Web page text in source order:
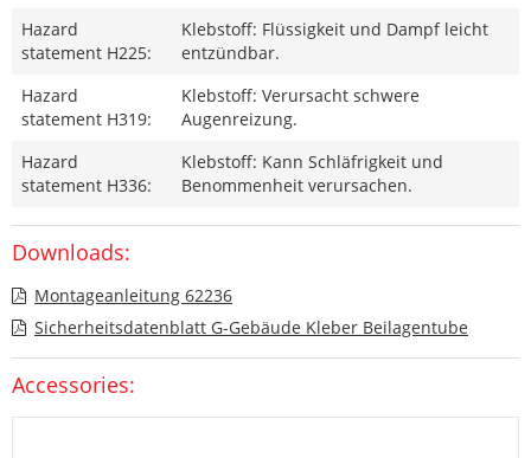
Hazard
statement H225:
Klebstoff: Flüssigkeit und Dampf leicht
entzündbar.
Hazard
statement H319:
Klebstoff: Verursacht schwere
Augenreizung.
Hazard
statement H336:
Klebstoff: Kann Schläfrigkeit und
Benommenheit verursachen.
Downloads:
Montageanleitung 62236
Sicherheitsdatenblatt G-Gebäude Kleber Beilagentube
Accessories: